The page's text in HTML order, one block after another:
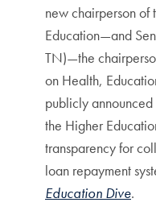
new chairperson of
Education—and
TN)—the
on Health,
publicly
the Higher
transparency for
loan repayment
Education Dive.